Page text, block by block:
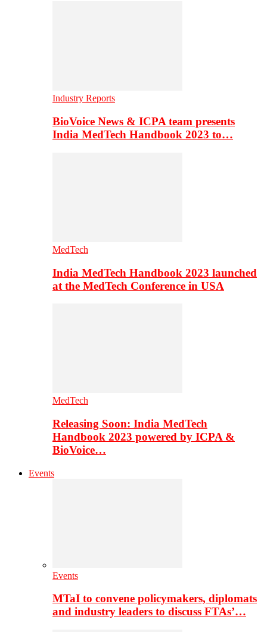
Industry Reports
BioVoice News & ICPA team presents
India MedTech Handbook 2023 to…
MedTech
India MedTech Handbook 2023 launched
at the MedTech Conference in USA
MedTech
Releasing Soon: India MedTech
Handbook 2023 powered by ICPA &
BioVoice…
Events
Events
MTaI to convene policymakers, diplomats
and industry leaders to discuss FTAs’…